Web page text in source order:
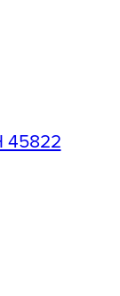
45822